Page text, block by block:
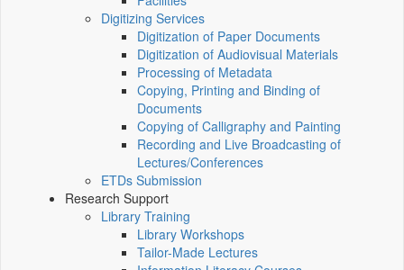
Digitizing Services
Digitization of Paper Documents
Digitization of Audiovisual Materials
Processing of Metadata
Copying, Printing and Binding of
Documents
Copying of Calligraphy and Painting
Recording and Live Broadcasting of
Lectures/Conferences
ETDs Submission
Research Support
Library Training
Library Workshops
Tailor-Made Lectures